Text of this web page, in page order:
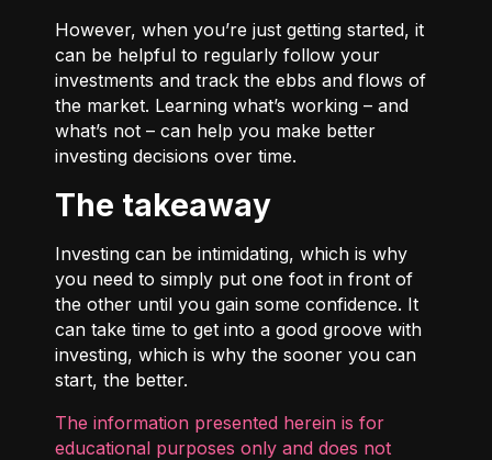
However, when you’re just getting started, it
can be helpful to regularly follow your
investments and track the ebbs and flows of
the market. Learning what’s working – and
what’s not – can help you make better
investing decisions over time.
The takeaway
Investing can be intimidating, which is why
you need to simply put one foot in front of
the other until you gain some confidence. It
can take time to get into a good groove with
investing, which is why the sooner you can
start, the better.
The information presented herein is for
educational purposes only and does not